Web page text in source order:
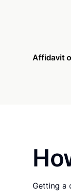
Affidavit
Getting a